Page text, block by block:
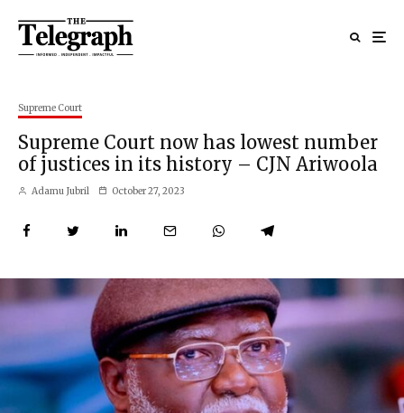
Supreme Court
Supreme Court now has lowest number
of justices in its history – CJN Ariwoola
Adamu Jubril October 27, 2023